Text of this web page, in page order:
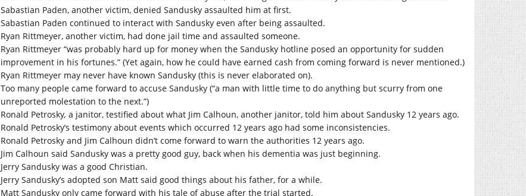
Sabastian Paden, another victim, denied Sandusky assaulted him at first.
Sabastian Paden continued to interact with Sandusky even after being assaulted.
Ryan Rittmeyer, another victim, had done jail time and assaulted someone.
Ryan Rittmeyer “was probably hard up for money when the Sandusky hotline posed an opportunity for sudden
improvement in his fortunes.” (Yet again, how he could have earned cash from coming forward is never mentioned.)
Ryan Rittmeyer may never have known Sandusky (this is never elaborated on).
Too many people came forward to accuse Sandusky (“a man with little time to do anything but scurry from one
unreported molestation to the next.”)
Ronald Petrosky, a janitor, testified about what Jim Calhoun, another janitor, told him about Sandusky 12 years ago.
Ronald Petrosky’s testimony about events which occurred 12 years ago had some inconsistencies.
Ronald Petrosky and Jim Calhoun didn’t come forward to warn the authorities 12 years ago.
Jim Calhoun said Sandusky was a pretty good guy, back when his dementia was just beginning.
Jerry Sandusky was a good Christian.
Jerry Sandusky’s adopted son Matt said good things about his father, for a while.
Matt Sandusky only came forward with his tale of abuse after the trial started.